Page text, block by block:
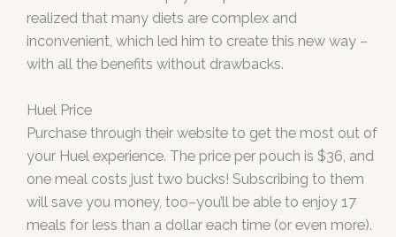
realized that many diets are complex and
inconvenient, which led him to create this new way –
with all the benefits without drawbacks.
Huel Price
Purchase through their website to get the most out of
your Huel experience. The price per pouch is $36, and
one meal costs just two bucks! Subscribing to them
will save you money, too–you’ll be able to enjoy 17
meals for less than a dollar each time (or even more).